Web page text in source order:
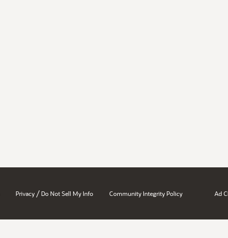
Privacy / Do Not Sell My Info Community Integrity Policy Ad